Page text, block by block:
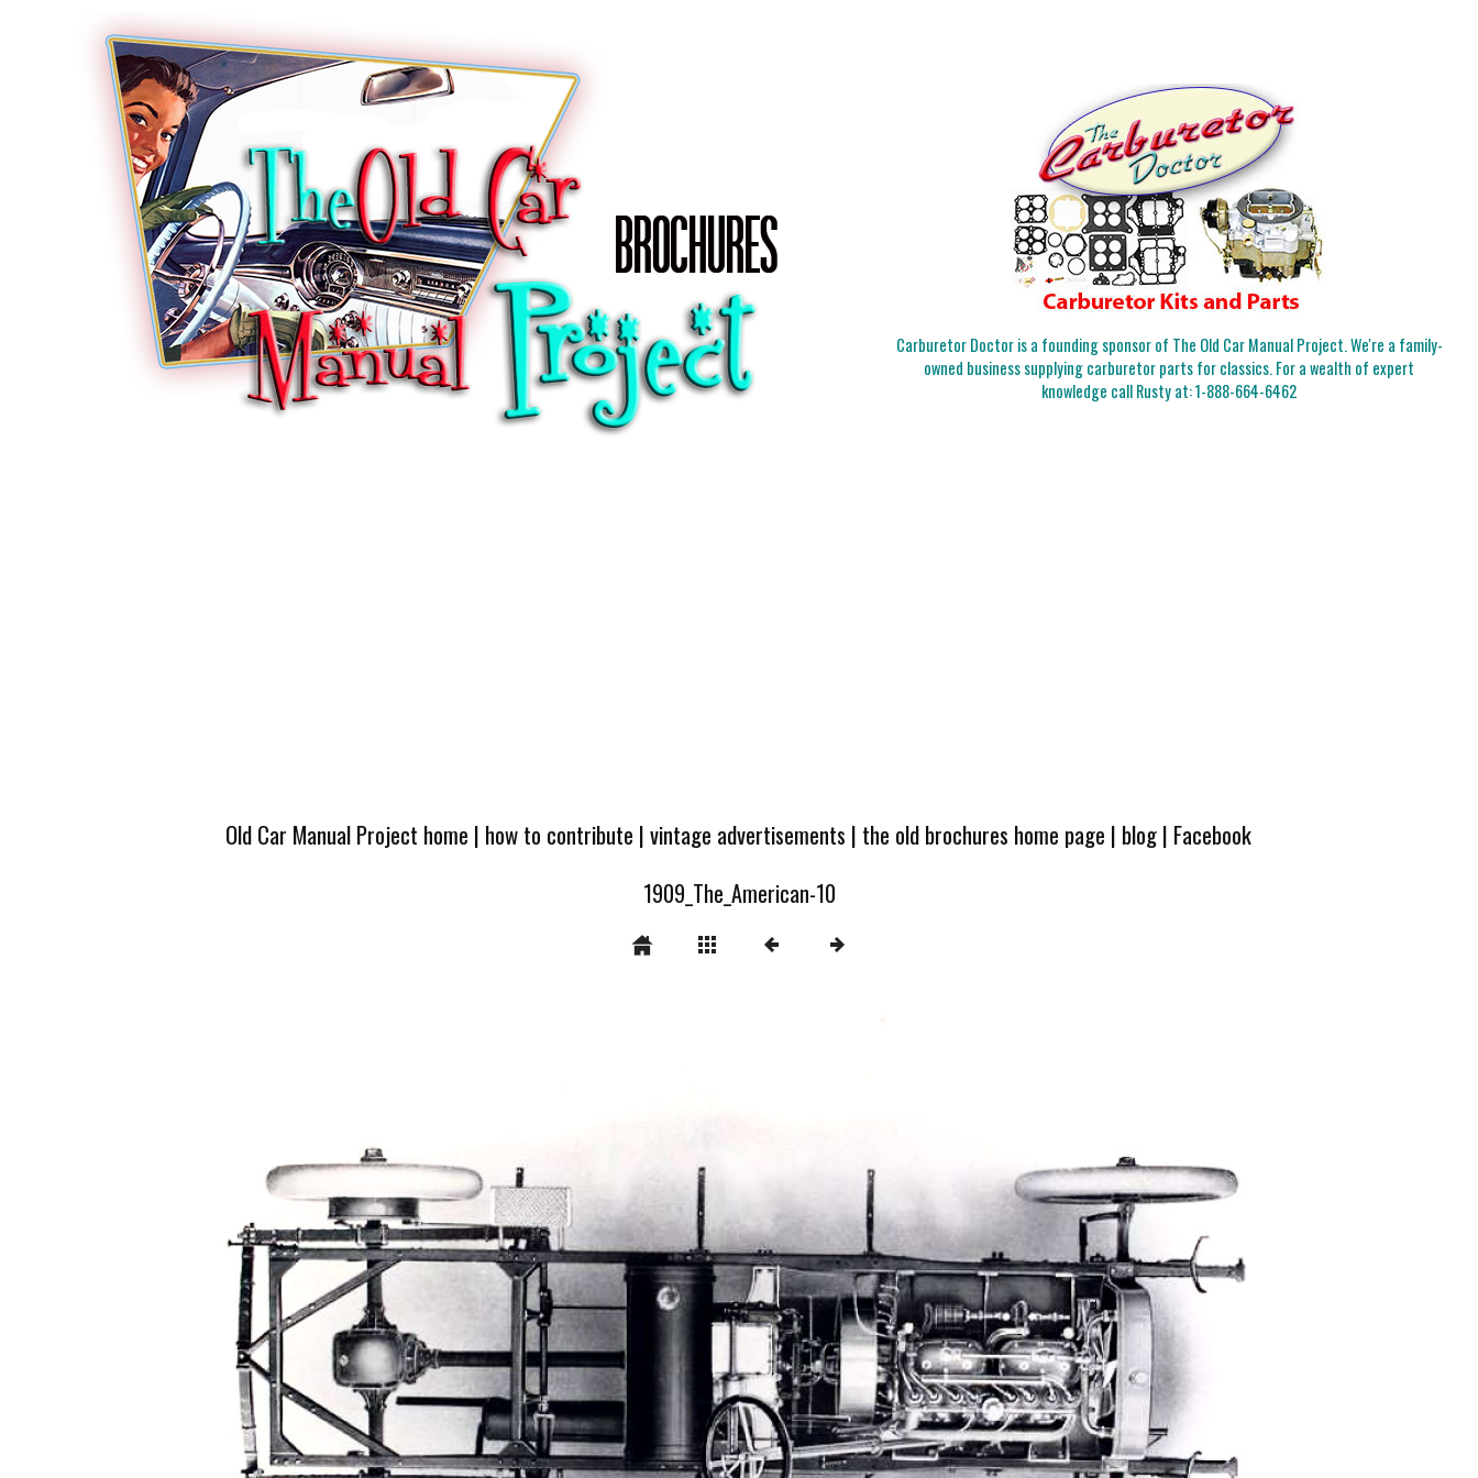
Carburetor Doctor is a founding sponsor of The Old Car Manual Project. We're a family-
owned business supplying carburetor parts for classics. For a wealth of expert
knowledge call Rusty at:1-888-664-6462
Old Car Manual Project home | how to contribute |vintage advertisements | the old brochures home page | blog| Facebook
1909_The_American-10